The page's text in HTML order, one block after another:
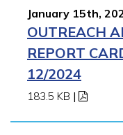
January 15th,
OUTREACH
REPORT
12/2024
183.5 KB |